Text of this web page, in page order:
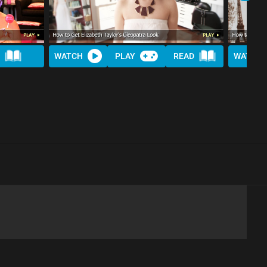
WATCH PLAY READ WATCH